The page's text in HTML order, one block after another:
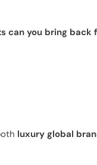
can you bring back
luxury global